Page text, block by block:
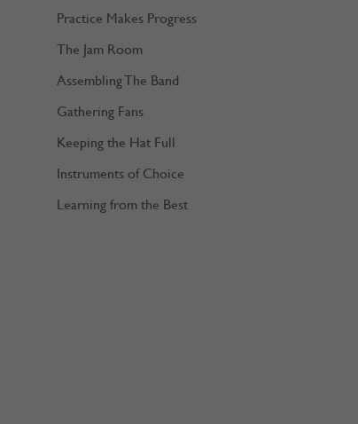
Practice Makes Progress
The Jam Room
Assembling The Band
Gathering Fans
Keeping the Hat Full
Instruments of Choice
Learning from the Best